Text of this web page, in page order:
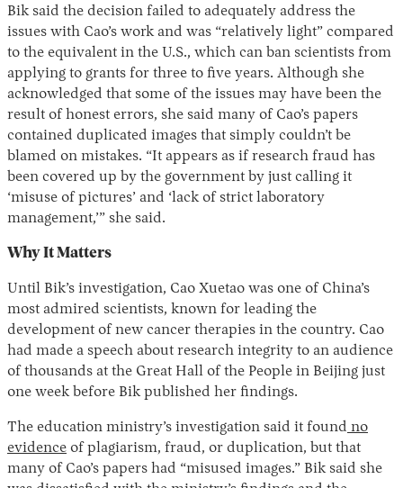
Bik said the decision failed to adequately address the
issues with Cao’s work and was “relatively light” compared
to the equivalent in the U.S., which can ban scientists from
applying to grants for three to five years. Although she
acknowledged that some of the issues may have been the
result of honest errors, she said many of Cao’s papers
contained duplicated images that simply couldn’t be
blamed on mistakes. “It appears as if research fraud has
been covered up by the government by just calling it
‘misuse of pictures’ and ‘lack of strict laboratory
management,’” she said.
Why It Matters
Until Bik’s investigation, Cao Xuetao was one of China’s
most admired scientists, known for leading the
development of new cancer therapies in the country. Cao
had made a speech about research integrity to an audience
of thousands at the Great Hall of the People in Beijing just
one week before Bik published her findings.
The education ministry’s investigation said it found no
evidence of plagiarism, fraud, or duplication, but that
many of Cao’s papers had “misused images.” Bik said she